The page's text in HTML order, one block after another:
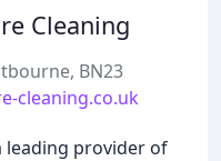
Cleaning
BN23
cleaning.co.uk
leading provider of